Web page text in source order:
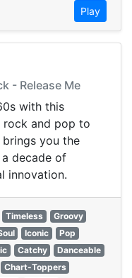
Play
- Release Me
with this
and pop to
you the
decade of
innovation.
Timeless
Groovy
Iconic
Pop
Catchy
Danceable
Chart-Toppers